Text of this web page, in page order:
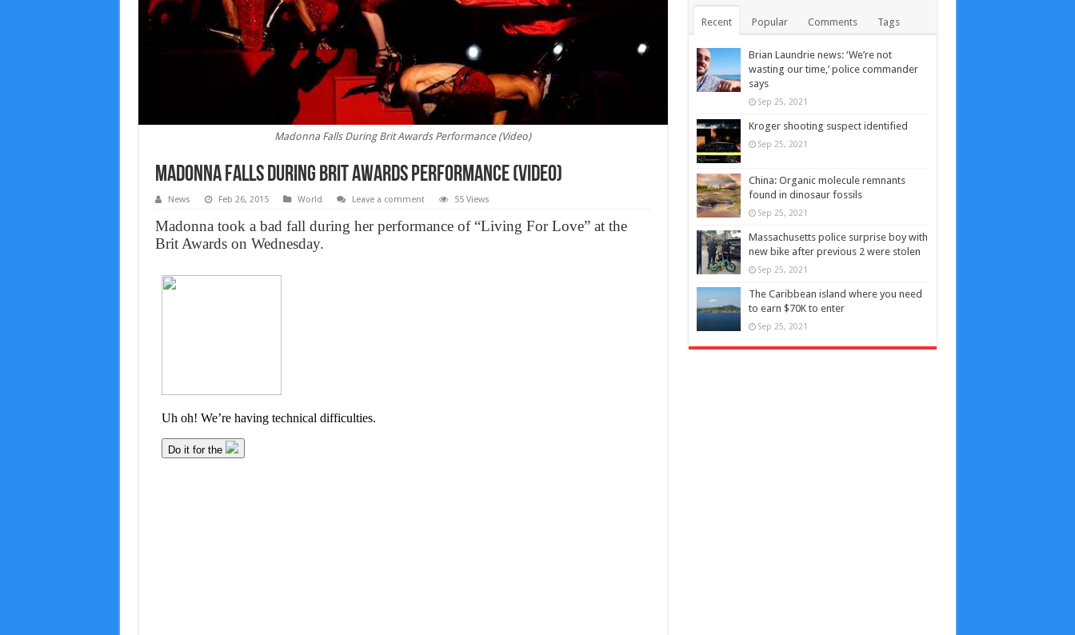
Madonna Falls During Brit Awards Performance (Video)
Madonna Falls During Brit Awards Performance (Video)
News Feb 26, 2015 World Leave a comment 55 Views
Madonna took a bad fall during her performance of “Living For Love” at the
Brit Awards on Wednesday.
Recent Popular Comments Tags
Brian Laundrie news: ‘We’re not
wasting our time,’ police commander
says
Sep 25, 2021
Kroger shooting suspect identified
Sep 25, 2021
China: Organic molecule remnants
found in dinosaur fossils
Sep 25, 2021
Massachusetts police surprise boy with
new bike after previous 2 were stolen
Sep 25, 2021
The Caribbean island where you need
to earn $70K to enter
Sep 25, 2021